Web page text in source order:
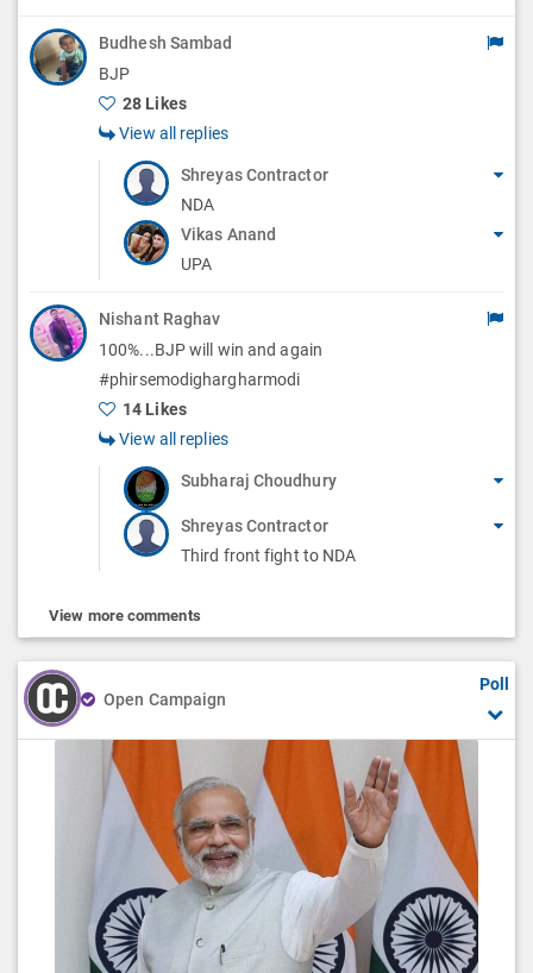
Budhesh Sambad
BJP
28 Likes
View all replies
Shreyas Contractor
NDA
Vikas Anand
UPA
Nishant Raghav
100%...BJP will win and again
#phirsemodighargharmodi
14 Likes
View all replies
Subharaj Choudhury
Shreyas Contractor
Third front fight to NDA
View more comments
Open Campaign
Poll